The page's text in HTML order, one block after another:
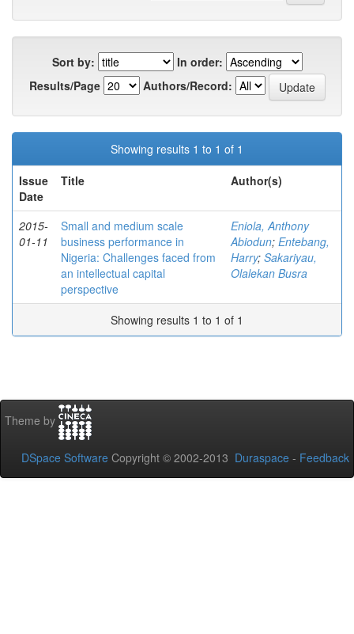
Sort by:
In order:
Results/Page
Authors/Record:
Showing results 1 to 1 of 1
Issue
Date
Title Author(s)
2015-
01-11
Small and medium scale
business performance in
Nigeria: Challenges faced from
an intellectual capital
perspective
Eniola, Anthony
Abiodun; Entebang,
Harry; Sakariyau,
Olalekan Busra
Showing results 1 to 1 of 1
Theme by
DSpace Software Copyright © 2002-2013 Duraspace - Feedback